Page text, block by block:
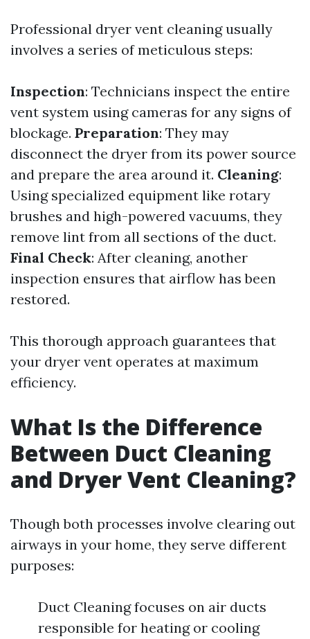
Professional dryer vent cleaning usually
involves a series of meticulous steps:
Inspection: Technicians inspect the entire
vent system using cameras for any signs of
blockage. Preparation: They may
disconnect the dryer from its power source
and prepare the area around it. Cleaning:
Using specialized equipment like rotary
brushes and high-powered vacuums, they
remove lint from all sections of the duct.
Final Check: After cleaning, another
inspection ensures that airflow has been
restored.
This thorough approach guarantees that
your dryer vent operates at maximum
efficiency.
What Is the Difference
Between Duct Cleaning
and Dryer Vent Cleaning?
Though both processes involve clearing out
airways in your home, they serve different
purposes:
Duct Cleaning focuses on air ducts
responsible for heating or cooling